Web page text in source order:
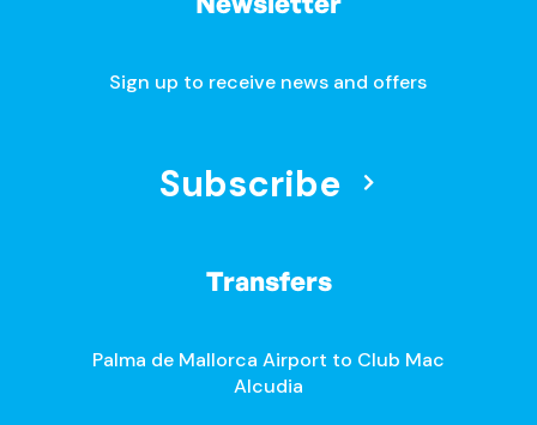
Sign up to receive news and offers
Subscribe
Transfers
Palma de Mallorca Airport to Club Mac
Alcudia